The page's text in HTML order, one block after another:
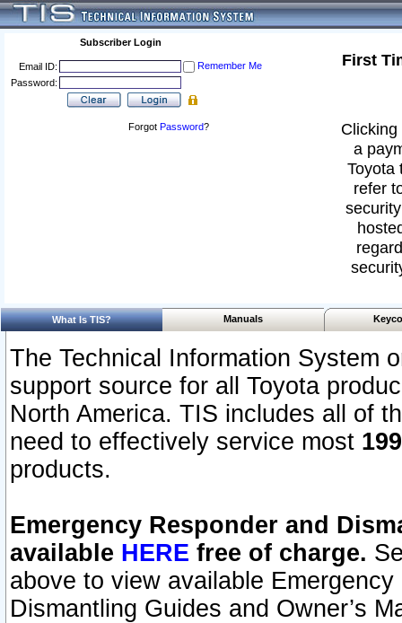
Subscriber Login
Email ID:
Remember Me
Password:
Forgot Password?
First
a
Toyota
refer
What Is TIS? Manuals
The Technical Information System
support source for all Toyota
North America. TIS includes all of
need to effectively service most
products.
Emergency Responder and
available HERE free of charge.
above to view available
Dismantling Guides and Owner’s